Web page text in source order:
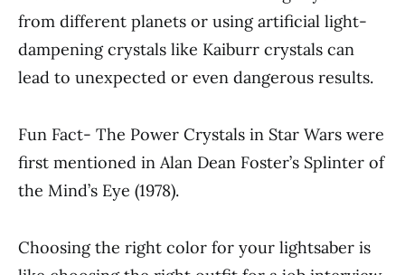
from different planets or using artificial light-
dampening crystals like Kaiburr crystals can
lead to unexpected or even dangerous results.
Fun Fact- The Power Crystals in Star Wars were
first mentioned in Alan Dean Foster’s Splinter of
the Mind’s Eye (1978).
Choosing the right color for your lightsaber is